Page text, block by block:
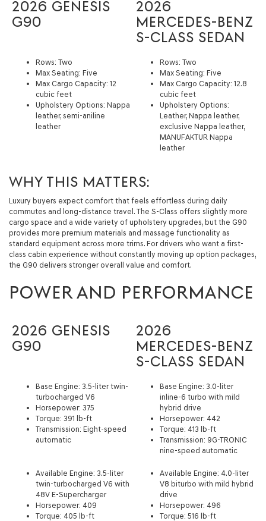
2026 GENESIS
G90
2026
MERCEDES-BENZ
S-CLASS SEDAN
Rows: Two
Max Seating: Five
Max Cargo Capacity: 12
cubic feet
Upholstery Options: Nappa
leather, semi-aniline
leather
Rows: Two
Max Seating: Five
Max Cargo Capacity: 12.8
cubic feet
Upholstery Options:
Leather, Nappa leather,
exclusive Nappa leather,
MANUFAKTUR Nappa
leather
WHY THIS MATTERS:
Luxury buyers expect comfort that feels effortless during daily
commutes and long-distance travel. The S-Class offers slightly more
cargo space and a wide variety of upholstery upgrades, but the G90
provides more premium materials and massage functionality as
standard equipment across more trims. For drivers who want a first-
class cabin experience without constantly moving up option packages,
the G90 delivers stronger overall value and comfort.
POWER AND PERFORMANCE
2026 GENESIS
G90
2026
MERCEDES-BENZ
S-CLASS SEDAN
Base Engine: 3.5-liter twin-
turbocharged V6
Horsepower: 375
Torque: 391 lb-ft
Transmission: Eight-speed
automatic
Base Engine: 3.0-liter
inline-6 turbo with mild
hybrid drive
Horsepower: 442
Torque: 413 lb-ft
Transmission: 9G-TRONIC
nine-speed automatic
Available Engine: 3.5-liter
twin-turbocharged V6 with
48V E-Supercharger
Horsepower: 409
Torque: 405 lb-ft
Available Engine: 4.0-liter
V8 biturbo with mild hybrid
drive
Horsepower: 496
Torque: 516 lb-ft